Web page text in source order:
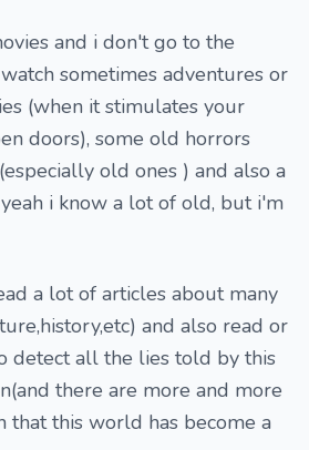
and i don't go to the
sometimes adventures or
(when it stimulates your
doors), some old horrors
old ones ) and also a
i know a lot of old, but i'm
a lot of articles about many
and also read or
detect all the lies told by this
there are more and more
that this world has become a